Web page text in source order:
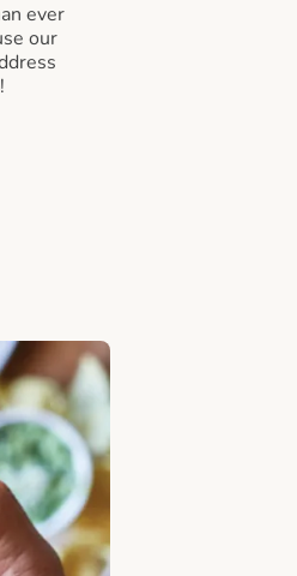
ever
our